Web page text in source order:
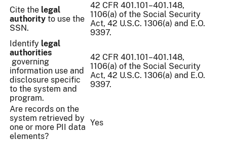
Cite the legal
authority to use the
SSN.
42 CFR 401.101–401.148,
1106(a) of the Social Security
Act, 42 U.S.C. 1306(a) and E.O.
9397.
Identify legal
authorities
governing
information use and
disclosure specific
to the system and
program.
42 CFR 401.101–401.148,
1106(a) of the Social Security
Act, 42 U.S.C. 1306(a) and E.O.
9397.
Are records on the
system retrieved by
one or more PII data
elements?
Yes